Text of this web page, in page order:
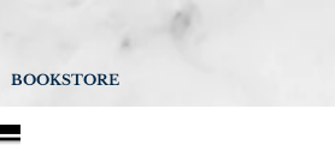
BOOKSTORE